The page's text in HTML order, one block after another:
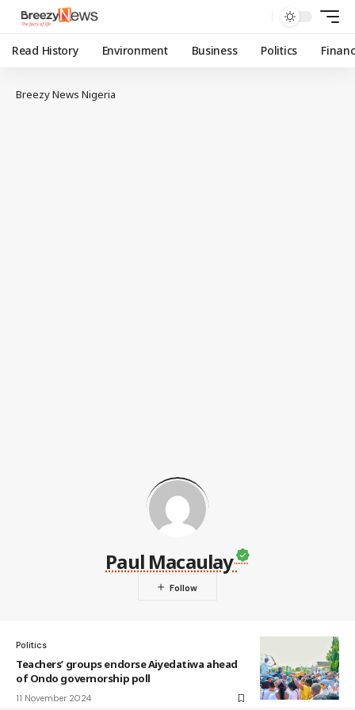
Read History Environment Business Politics
Breezy News Nigeria
Paul Macaulay
Politics
Teachers’ groups endorse Aiyedatiwa ahead
of Ondo governorship poll
11 November 2024